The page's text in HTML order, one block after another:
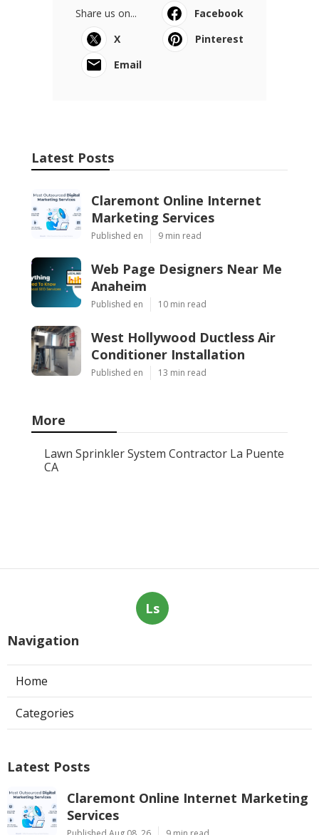
Share us on...
Facebook
X
Pinterest
Email
Latest Posts
Claremont Online Internet
Marketing Services
Published en 9 min read
Web Page Designers Near Me
Anaheim
Published en 10 min read
West Hollywood Ductless Air
Conditioner Installation
Published en 13 min read
More
Lawn Sprinkler System Contractor La Puente
CA
Ls
Navigation
Home
Categories
Latest Posts
Claremont Online Internet Marketing
Services